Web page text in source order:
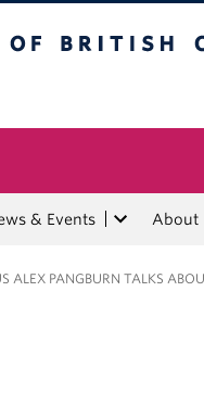
& Events About
ALEX PANGBURN TALKS